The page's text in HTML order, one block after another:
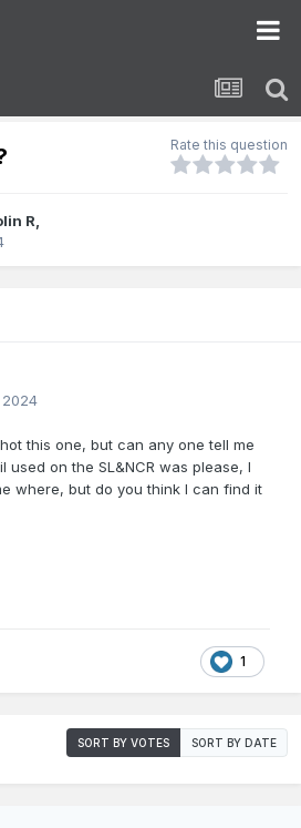
Rate this question
R,
2024
this one, but can any one tell me
on the SL&NCR was please, I
where, but do you think I can find it
1
SORT BY VOTES SORT BY DATE